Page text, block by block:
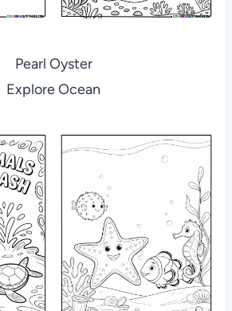
Pearl Oyster
Explore Ocean